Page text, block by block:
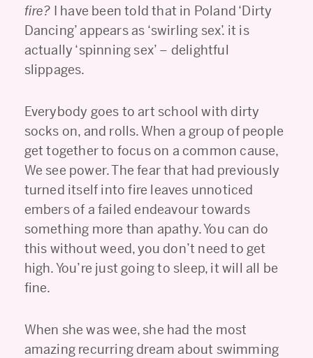
fire? I have been told that in Poland ‘Dirty
Dancing’ appears as ‘swirling sex’. it is
actually ‘spinning sex’ – delightful
slippages.
Everybody goes to art school with dirty
socks on, and rolls. When a group of people
get together to focus on a common cause,
We see power. The fear that had previously
turned itself into fire leaves unnoticed
embers of a failed endeavour towards
something more than apathy. You can do
this without weed, you don’t need to get
high. You’re just going to sleep, it will all be
fine.
When she was wee, she had the most
amazing recurring dream about swimming